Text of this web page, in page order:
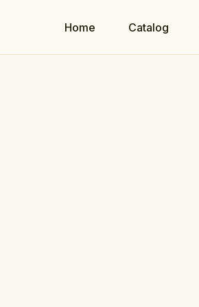
Home Catalog